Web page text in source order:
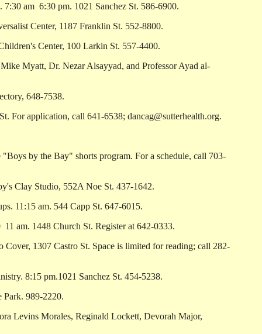
am ­ 6:30 pm. 1021 Sanchez St. 586-6900.
Center, 1187 Franklin St. 552-8800.
Center, 100 Larkin St. 557-4400.
Myatt, Dr. Nezar Alsayyad, and Professor Ayad al-
648-7538.
application, call 641-6538; dancag@sutterhealth.org.
by the Bay" shorts program. For a schedule, call 703-
Clay Studio, 552A Noe St. 437-1642.
11:15 am. 544 Capp St. 647-6015.
am. 1448 Church St. Register at 642-0333.
1307 Castro St. Space is limited for reading; call 282-
8:15 pm.1021 Sanchez St. 454-5238.
Park. 989-2220.
Levins Morales, Reginald Lockett, Devorah Major,